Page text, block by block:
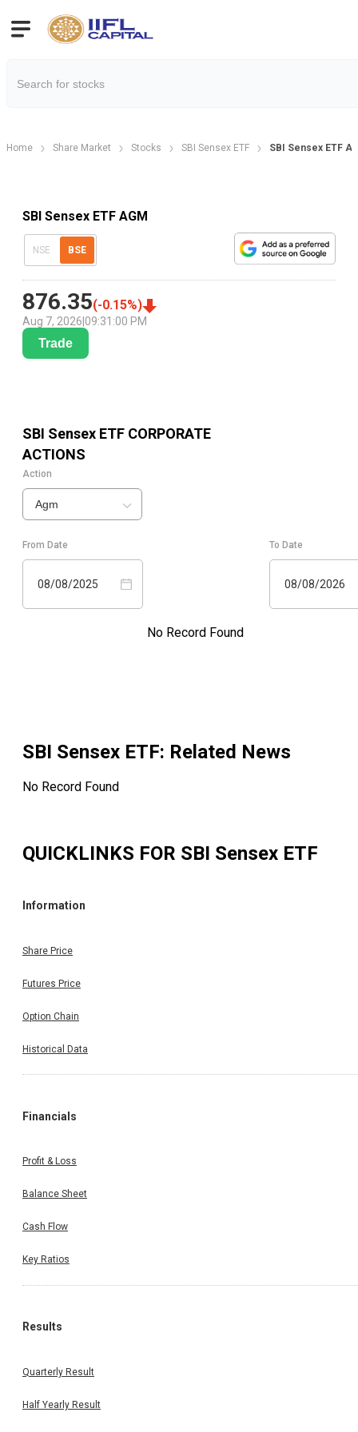
Home Share Market Stocks SBI Sensex ETF SBI Sensex ETF
SBI Sensex ETF AGM
NSE BSE
876.35(-0.15%)
Aug 7, 2026 09:31:00 PM
Trade
SBI Sensex ETF CORPORATE
ACTIONS
Action
Agm
From Date
08/08/2025
To Date
08/08/2026
No Record Found
SBI Sensex ETF: Related News
No Record Found
QUICKLINKS FOR SBI Sensex ETF
Information
Share Price
Futures Price
Option Chain
Historical Data
Financials
Profit & Loss
Balance Sheet
Cash Flow
Key Ratios
Results
Quarterly Result
Half Yearly Result